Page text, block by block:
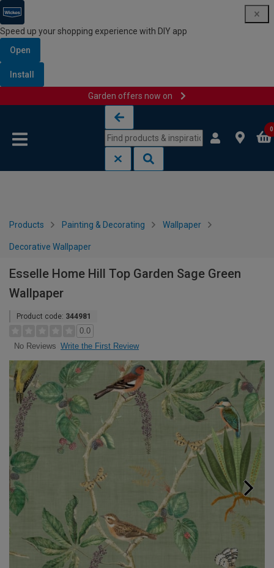
Speed up your shopping experience with DIY app
Open
Install
Garden offers now on
0
Products Painting & Decorating Wallpaper
Decorative Wallpaper
Esselle Home Hill Top Garden Sage Green
Wallpaper
Product code: 344981
0.0
No Reviews Write the First Review